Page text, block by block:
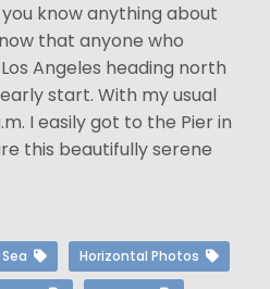
know anything about
that anyone who
Angeles heading north
start. With my usual
I easily got to the Pier in
this beautifully serene
Sea Horizontal Photos